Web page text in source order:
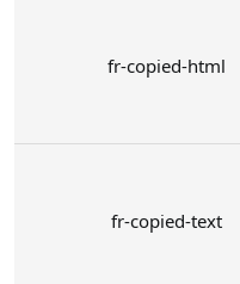
fr-copied-html
fr-copied-text